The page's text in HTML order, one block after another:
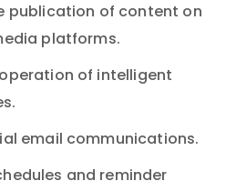
publication of content on
platforms.
of intelligent
email communications.
and reminder